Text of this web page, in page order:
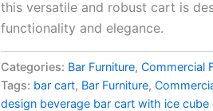
this versatile and robust cart is
functionality and elegance.
Categories: Bar Furniture,Commercial
Tags: bar cart, Bar Furniture,
design beverage bar cart with ice cube